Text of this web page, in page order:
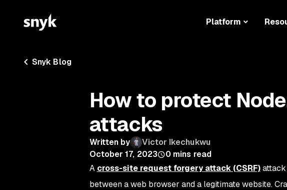
Platform
Snyk Blog
How to protect
attacks
Written by
Victor Ikechukwu
October 17, 2023
0 mins read
A cross-site request forgery attack (CSRF)attack
between a web browser and a legitimate website.